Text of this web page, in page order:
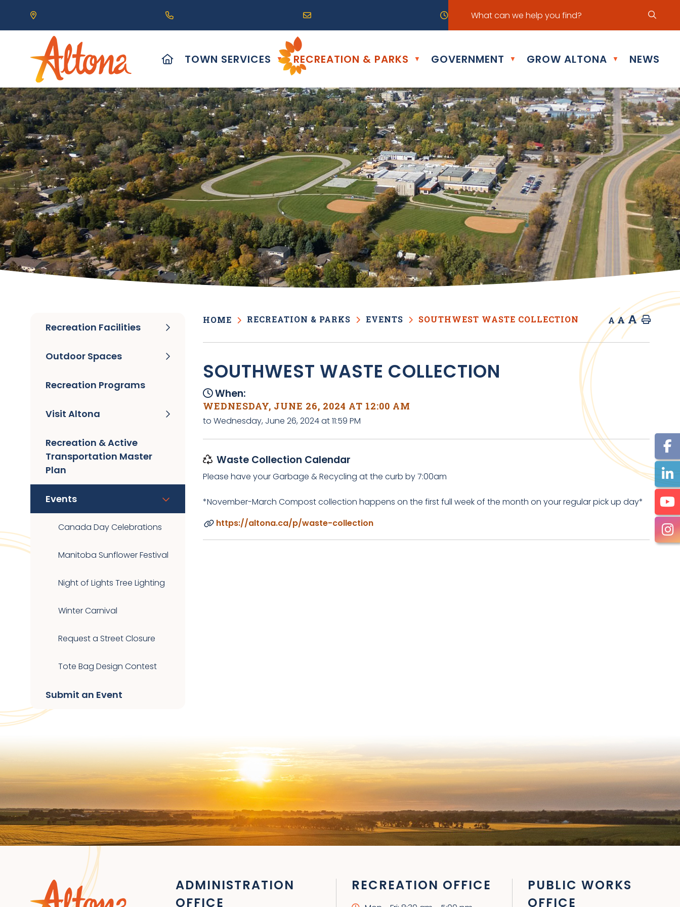
Our Address is 111 Centre Avenue, Altona, MB R0G 0B0
Call us at (204) 324-6468 Email us at info@altona.ca Our office hours are Mon - Fri: 8:30 am - 5:00 pm
HOME
TOWN SERVICES ▼ RECREATION & PARKS ▼ GOVERNMENT ▼ GROW ALTONA ▼ NEWS
HOME RECREATION & PARKS EVENTS SOUTHWEST WASTE COLLECTION A A A Home
SOUTHWEST WASTE COLLECTION
When:
WEDNESDAY, JUNE 26, 2024 AT 12:00 AM
to Wednesday, June 26, 2024 at 11:59 PM
Waste Collection Calendar
Please have your Garbage & Recycling at the curb by 7:00am
*November-March Compost collection happens on the first full week of the month on your regular pick up day*
https://altona.ca/p/waste-collection
Recreation Facilities
Outdoor Spaces
Recreation Programs
Visit Altona
Recreation & Active
Transportation Master
Plan
Events
Canada Day Celebrations
Manitoba Sunflower Festival
Night of Lights Tree Lighting
Winter Carnival
Request a Street Closure
Tote Bag Design Contest
Submit an Event
ADMINISTRATION
OFFICE
RECREATION OFFICE
PUBLIC WORKS
OFFICE